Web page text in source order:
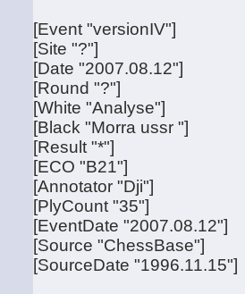
[Event "versionIV"]
[Site "?"]
[Date "2007.08.12"]
[Round "?"]
[White "Analyse"]
[Black "Morra ussr "]
[Result "*"]
[ECO "B21"]
[Annotator "Dji"]
[PlyCount "35"]
[EventDate "2007.08.12"]
[Source "ChessBase"]
[SourceDate "1996.11.15"]